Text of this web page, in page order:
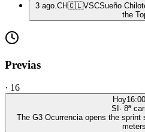
3 ago. CH🇨🇱VSCSueño
the
Previas
· 16
Hoy16:00
SI · 8ª
The G3 Ocurrencia opens the
meters